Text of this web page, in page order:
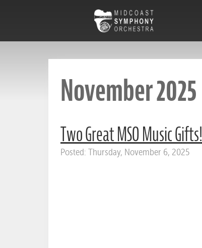
November 2025
Two Great MSO Music Gifts!
Posted: Thursday, November 6, 2025